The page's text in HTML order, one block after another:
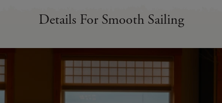
Details For Smooth Sailing